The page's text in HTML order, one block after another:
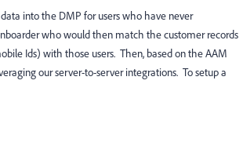
into the DMP for users who have never
who would then match the customer records
Ids) with those users. Then, based on the AAM
our server-to-server integrations. To setup a